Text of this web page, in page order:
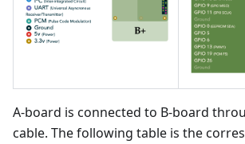
A-board is connected to B-board
cable. The following table is the